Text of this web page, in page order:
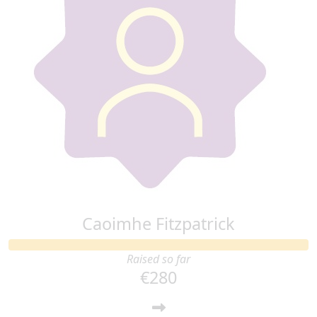
Caoimhe Fitzpatrick
Raised so far
€280